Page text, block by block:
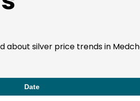
about silver price trends in
Date